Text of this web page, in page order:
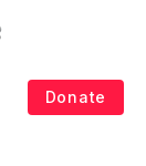
Donate